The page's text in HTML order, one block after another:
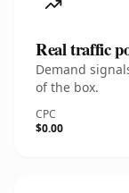
Real traffic
Demand
of the box.
CPC
$0.00